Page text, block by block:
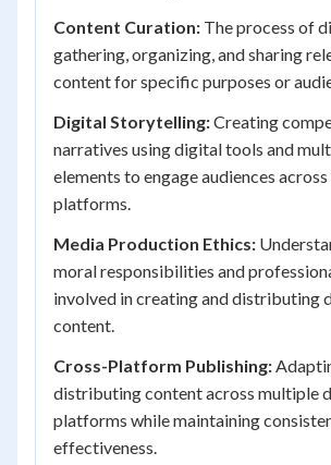
Content Curation: The process of
gathering, organizing, and sharing
content for specific purposes or
Digital Storytelling:Creating
narratives using digital tools and
elements to engage audiences
platforms.
Media Production Ethics:
moral responsibilities and
involved in creating and distributing
content.
Cross-Platform Publishing:
distributing content across multiple
platforms while maintaining
effectiveness.